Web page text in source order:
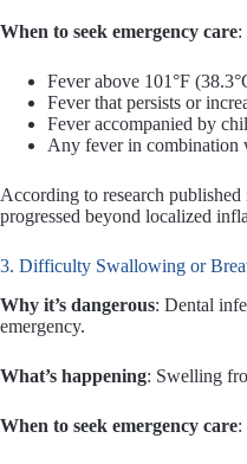
When to seek emergency care:
Fever above 101°F
Fever that persists or
Fever accompanied by
Any fever in combination
According to research published
progressed beyond localized
3. Difficulty Swallowing or
Why it’s dangerous: Dental
emergency.
What’s happening: Swelling
When to seek emergency care: